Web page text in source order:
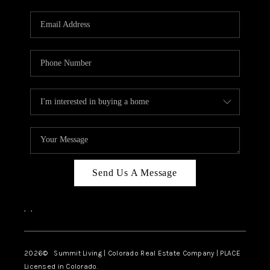
KEYSTONE CONDOS
FOR SALE
BRECKENRIDGE
REVIEWS
CAREERS
TOP AREAS
Send Us A Message
, ,
2026© Summit Living | Colorado Real Estate Company | PLACE
Licensed in Colorado.